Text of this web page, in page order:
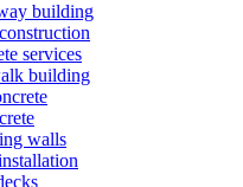
building
services
building
walls